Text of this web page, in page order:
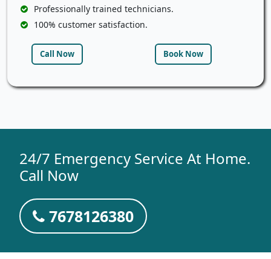
Professionally trained technicians.
100% customer satisfaction.
Call Now Book Now
24/7 Emergency Service At Home.
Call Now
7678126380